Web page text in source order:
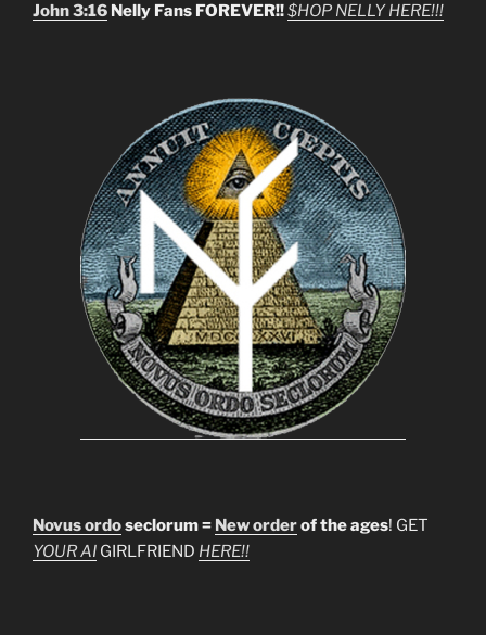
John 3:16 Nelly Fans FOREVER!!$HOP NELLY HERE!!!
Novus ordoseclorum = New orderof the ages! GET
YOUR AI GIRLFRIEND HERE!!